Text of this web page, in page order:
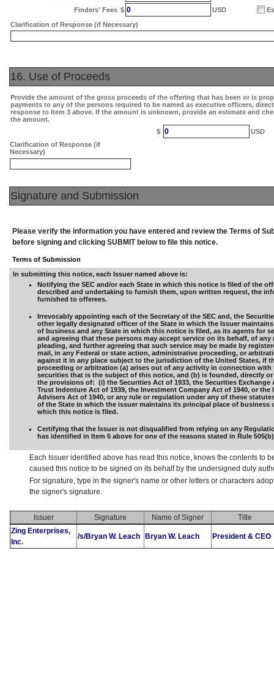
Finders' Fees $ 0 USD
Clarification of Response (if Necessary)
16. Use of Proceeds
Provide the amount of the gross proceeds of the offering that has been or is
payments to any of the persons required to be named as executive officers,
response to Item 3 above. If the amount is unknown, provide an estimate and
the amount.
$ 0
USD
Clarification of Response (if
Necessary)
Signature and Submission
Please verify the information you have entered and review the Terms of
before signing and clicking SUBMIT below to file this notice.
Terms of Submission
In submitting this notice, each Issuer named above is:
Notifying the SEC and/or each State in which this notice is filed of the
described and undertaking to furnish them, upon written request, the
furnished to offerees.
Irrevocably appointing each of the Secretary of the SEC and, the
other legally designated officer of the State in which the Issuer
of business and any State in which this notice is filed, as its agents for
and agreeing that these persons may accept service on its behalf, of any
pleading, and further agreeing that such service may be made by
mail, in any Federal or state action, administrative proceeding, or
against it in any place subject to the jurisdiction of the United States, if
proceeding or arbitration (a) arises out of any activity in connection
securities that is the subject of this notice, and (b) is founded, directly
the provisions of: (i) the Securities Act of 1933, the Securities Exchange
Trust Indenture Act of 1939, the Investment Company Act of 1940, or the
Advisers Act of 1940, or any rule or regulation under any of these
of the State in which the issuer maintains its principal place of business
which this notice is filed.
Certifying that the Issuer is not disqualified from relying on any
has identified in Item 6 above for one of the reasons stated in Rule
Each Issuer identified above has read this notice, knows the contents to
caused this notice to be signed on its behalf by the undersigned duly
For signature, type in the signer's name or other letters or characters
the signer's signature.
Issuer Signature Name of Signer
Title
Zing Enterprises,
Inc.
/s/Bryan W. Leach Bryan W. Leach President & CEO